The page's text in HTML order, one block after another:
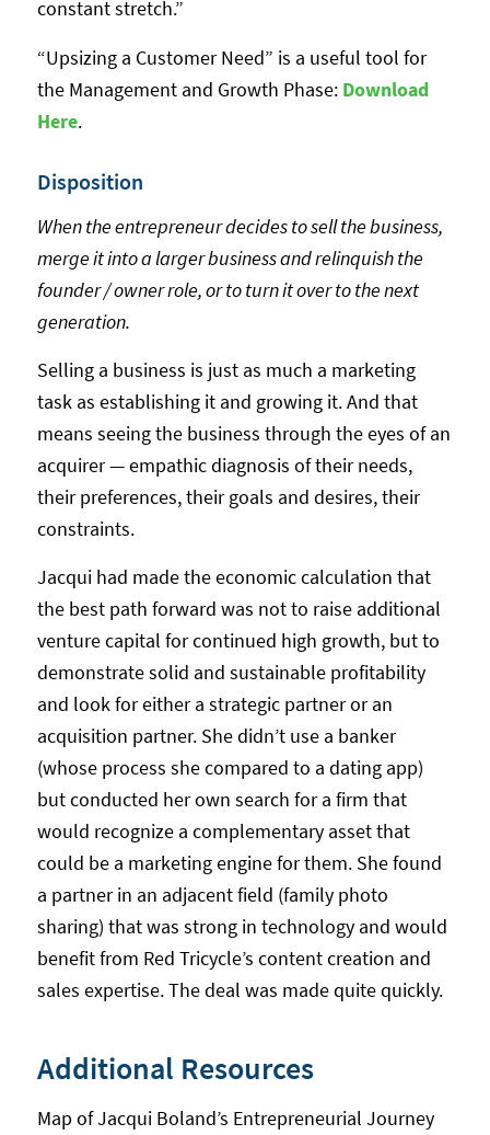
constant stretch.”
“Upsizing a Customer Need” is a useful tool for
the Management and Growth Phase: Download
Here.
Disposition
When the entrepreneur decides to sell the business,
merge it into a larger business and relinquish the
founder / owner role, or to turn it over to the next
generation.
Selling a business is just as much a marketing
task as establishing it and growing it. And that
means seeing the business through the eyes of an
acquirer — empathic diagnosis of their needs,
their preferences, their goals and desires, their
constraints.
Jacqui had made the economic calculation that
the best path forward was not to raise additional
venture capital for continued high growth, but to
demonstrate solid and sustainable profitability
and look for either a strategic partner or an
acquisition partner. She didn’t use a banker
(whose process she compared to a dating app)
but conducted her own search for a firm that
would recognize a complementary asset that
could be a marketing engine for them. She found
a partner in an adjacent field (family photo
sharing) that was strong in technology and would
benefit from Red Tricycle’s content creation and
sales expertise. The deal was made quite quickly.
Additional Resources
Map of Jacqui Boland’s Entrepreneurial Journey